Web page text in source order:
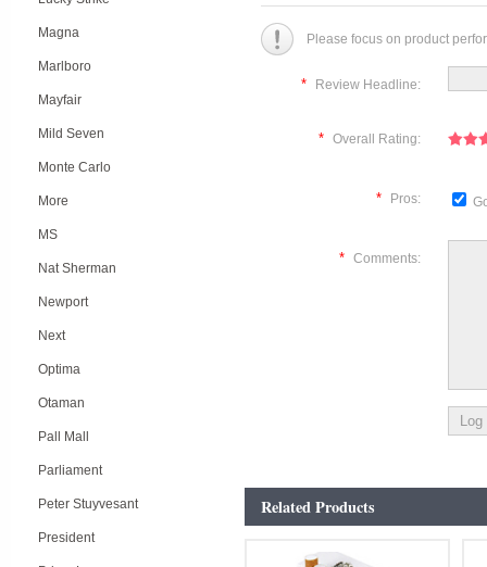
Magna
Marlboro
Mayfair
Mild Seven
Monte Carlo
More
MS
Nat Sherman
Newport
Next
Optima
Otaman
Pall Mall
Parliament
Peter Stuyvesant
President
Please focus on product
* Review Headline:
* Overall Rating:
* Pros:
* Comments:
Related Products